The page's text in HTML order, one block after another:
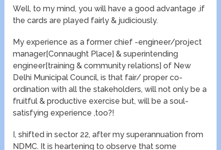
Well, to my mind, you will have a good advantage ,if
the cards are played fairly & judiciously.
My experience as a former chief -engineer/project
manager[Connaught Place] & superintending
engineer[training & community relations] of New
Delhi Municipal Council, is that fair/ proper co-
ordination with all the stakeholders, will not only be a
fruitful & productive exercise but, will be a soul-
satisfying experience ,too?!
I, shifted in sector 22, after my superannuation from
NDMC. It is heartening to observe that some